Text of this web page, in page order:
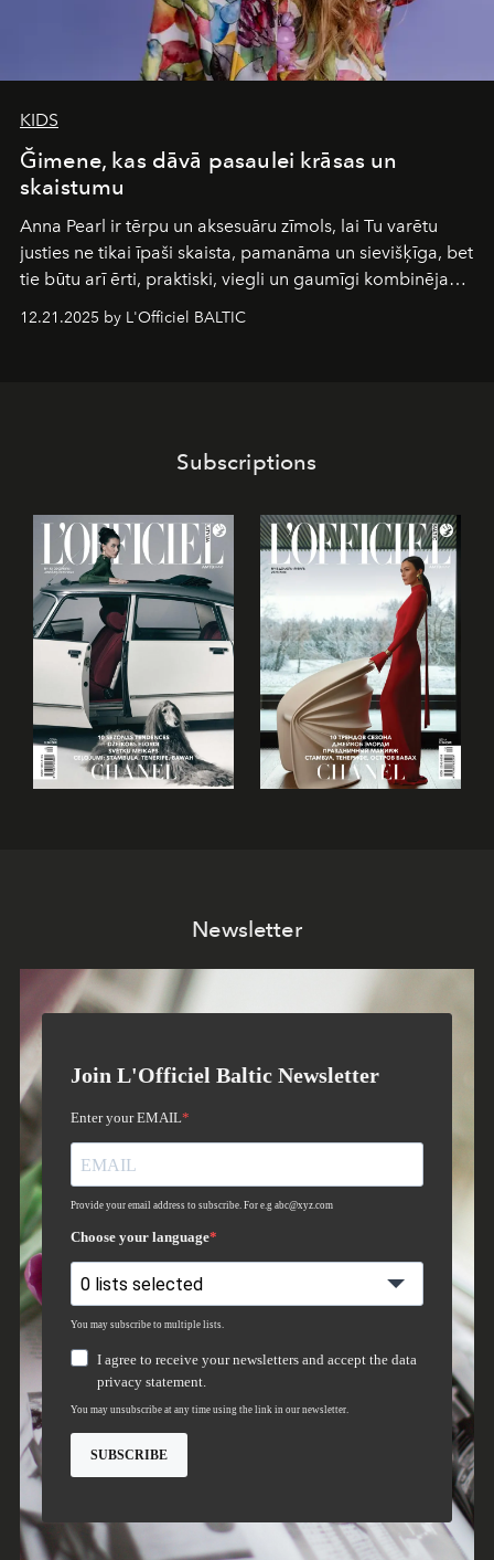
KIDS
Ğimene, kas dāvā pasaulei krāsas un
skaistumu
Anna Pearl ir tērpu un aksesuāru zīmols, lai Tu varētu
justies ne tikai īpaši skaista, pamanāma un sievišķīga, bet
tie būtu arī ērti, praktiski, viegli un gaumīgi kombinējami
piedzīvojumos.
12.21.2025 by L'Officiel BALTIC
Subscriptions
Newsletter